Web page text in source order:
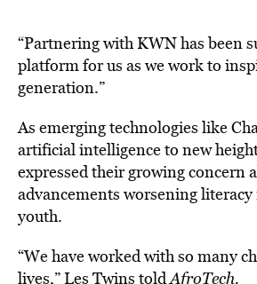
“Partnering with KWN has been
platform for us as we work to
generation.”
As emerging technologies like
artificial intelligence to new
expressed their growing concern
advancements worsening literacy
youth.
“We have worked with so many
lives,” Les Twins toldAfroTech.